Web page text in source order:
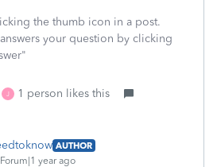
the thumb icon in a post.
your question by clicking
J 1 person likes this
AUTHOR
year ago